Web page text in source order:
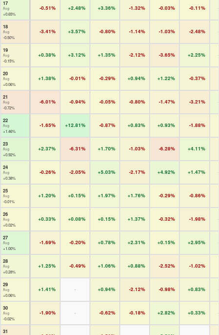
17
Avg
+0.65%
-0.51% +2.48% +3.36% -1.32% -0.03% -0.11%
18
Avg
-0.50%
-3.41% +3.57% -0.80% -1.14% -1.03% -2.48%
19
Avg
-0.15%
+0.38% +3.12% +1.35% -2.12% -3.65% +2.25%
20
Avg
+0.06%
+1.38% -0.01% -0.29% +0.94% +1.22% -0.37%
21
Avg
-0.72%
-6.01% -0.94% -0.05% -0.80% -1.47% -3.21%
22
Avg
+1.46%
-1.65% +12.81% -0.87% +0.83% +0.93% -1.88%
23
Avg
+0.92%
+2.37% -6.31% +1.70% -1.03% -6.28% +4.11%
24
Avg
+0.38%
-0.26% -2.05% +5.03% -2.17% +4.92% +1.47%
25
Avg
-0.01%
+1.20% +0.15% +1.97% +1.76% -0.29% -0.86%
26
Avg
+0.02%
+0.33% +0.08% +0.15% +1.37% -0.32% -1.98%
27
Avg
+1.00%
-1.69% -0.20% +0.78% +2.31% +0.15% +2.95%
28
Avg
+0.28%
+1.25% -0.49% +1.06% +0.88% -2.52% -1.02%
29
Avg
+0.06%
+1.41% - +0.94% -2.12% -0.98% +0.83%
30
Avg
-0.02%
-1.90% - -0.62% -0.18% +2.82% +0.33%
31